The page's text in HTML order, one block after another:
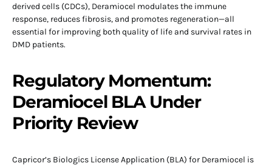
derived cells (CDCs), Deramiocel modulates the immune
response, reduces fibrosis, and promotes regeneration—all
essential for improving both quality of life and survival rates in
DMD patients.
Regulatory Momentum:
Deramiocel BLA Under
Priority Review
Capricor’s Biologics License Application (BLA) for Deramiocel is